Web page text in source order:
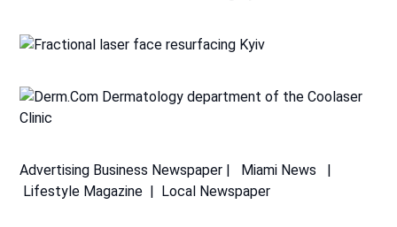
Advertising Business Newspaper | Miami News
|
Lifestyle Magazine | Local Newspaper